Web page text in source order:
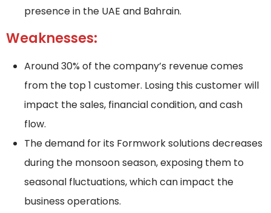
presence in the UAE and Bahrain.
Weaknesses:
Around 30% of the company’s revenue comes
from the top 1 customer. Losing this customer will
impact the sales, financial condition, and cash
flow.
The demand for its Formwork solutions decreases
during the monsoon season, exposing them to
seasonal fluctuations, which can impact the
business operations.